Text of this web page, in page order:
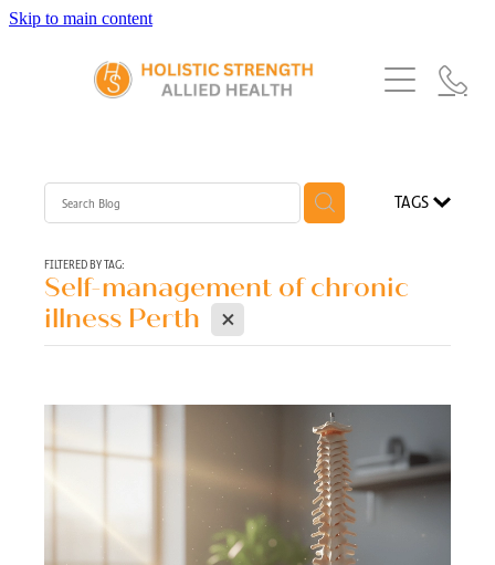
Skip to main content
Home
Our Team
Our Partners
Services
Exercise Physiology
Speech Pathology
Physiotherapy
Referrals
TAGS
FILTERED BY TAG:
Self-management of chronic
illness Perth X